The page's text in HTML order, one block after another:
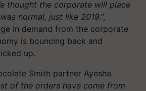
thought the corporate will place
normal, just like 2019.”,
in demand from the corporate
is bouncing back and
up.
Smith partner Ayesha
of the orders have come from